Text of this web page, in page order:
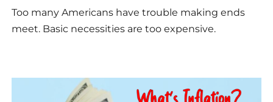
Too many Americans have trouble making ends
meet. Basic necessities are too expensive.